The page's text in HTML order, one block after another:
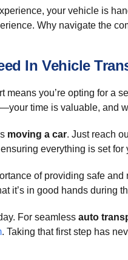
your vehicle is
Why navigate the
In Vehicle
means you’re opting for a
time is valuable, and
moving a car. Just reach
everything is set for
of providing safe
it’s in good hands during
For seamless auto
. Taking that first step has